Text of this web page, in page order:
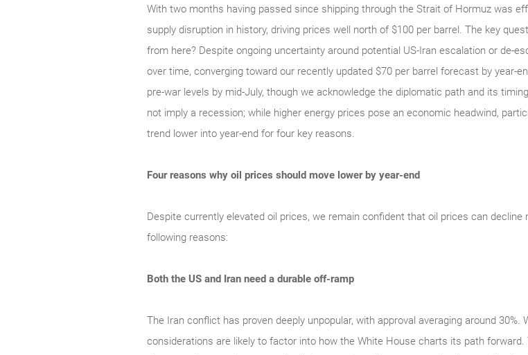
With two months having passed since shipping through the Strait of Hormuz was
supply disruption in history, driving prices well north of $100 per barrel. The key
from here? Despite ongoing uncertainty around potential US‑Iran escalation or
over time, converging toward our recently updated $70 per barrel forecast by
pre‑war levels by mid‑July, though we acknowledge the diplomatic path and its
not imply a recession; while higher energy prices pose an economic headwind,
trend lower into year‑end for four key reasons.
Four reasons why oil prices should move lower by year-end
Despite currently elevated oil prices, we remain confident that oil prices can
following reasons:
Both the US and Iran need a durable off-ramp
The Iran conflict has proven deeply unpopular, with approval averaging around
considerations are likely to factor into how the White House charts its path